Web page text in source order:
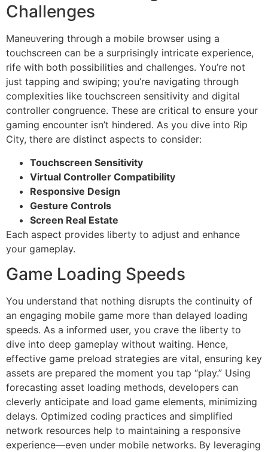
Challenges
Maneuvering through a mobile browser using a
touchscreen can be a surprisingly intricate experience,
rife with both possibilities and challenges. You’re not
just tapping and swiping; you’re navigating through
complexities like touchscreen sensitivity and digital
controller congruence. These are critical to ensure your
gaming encounter isn’t hindered. As you dive into Rip
City, there are distinct aspects to consider:
Touchscreen Sensitivity
Virtual Controller Compatibility
Responsive Design
Gesture Controls
Screen Real Estate
Each aspect provides liberty to adjust and enhance
your gameplay.
Game Loading Speeds
You understand that nothing disrupts the continuity of
an engaging mobile game more than delayed loading
speeds. As a informed user, you crave the liberty to
dive into deep gameplay without waiting. Hence,
effective game preload strategies are vital, ensuring key
assets are prepared the moment you tap “play.” Using
forecasting asset loading methods, developers can
cleverly anticipate and load game elements, minimizing
delays. Optimized coding practices and simplified
network resources help to maintaining a responsive
experience—even under mobile networks. By leveraging